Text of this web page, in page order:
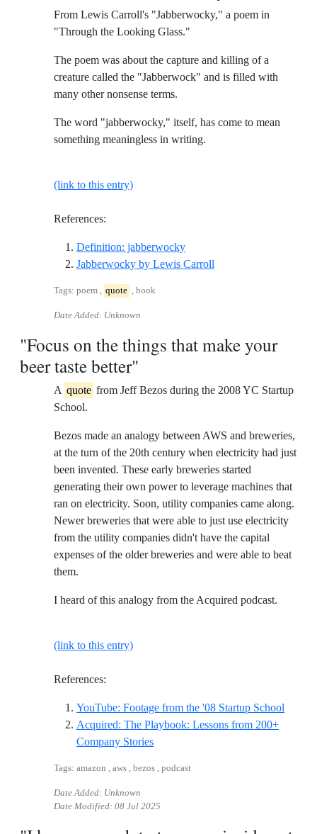
From Lewis Carroll's "Jabberwocky," a poem in
"Through the Looking Glass."
The poem was about the capture and killing of a
creature called the "Jabberwock" and is filled with
many other nonsense terms.
The word "jabberwocky," itself, has come to mean
something meaningless in writing.
(link to this entry)
References:
Definition: jabberwockyReference ID definition-
Jabberwocky by Lewis Carroll
Tags: poem , quote , book
Date Added: Unknown
"Focus on the things that make your
beer taste better"
A quote from Jeff Bezos during the 2008 YC Startup
School.
Bezos made an analogy between AWS and breweries,
at the turn of the 20th century when electricity had just
been invented. These early breweries started
generating their own power to leverage machines that
ran on electricity. Soon, utility companies came along.
Newer breweries that were able to just use electricity
from the utility companies didn't have the capital
expenses of the older breweries and were able to beat
them.
I heard of this analogy from the Acquired podcast.
(link to this entry)
References:
YouTube: Footage from the '08 Startup School
Acquired: The Playbook: Lessons from 200+
Company StoriesReference ID acquired-the-
Tags: amazon , aws , bezos , podcast
Date Added: Unknown
Date Modified: 08 Jul 2025